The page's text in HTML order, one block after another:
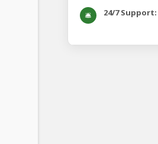
🛎️ 24/7 Support: